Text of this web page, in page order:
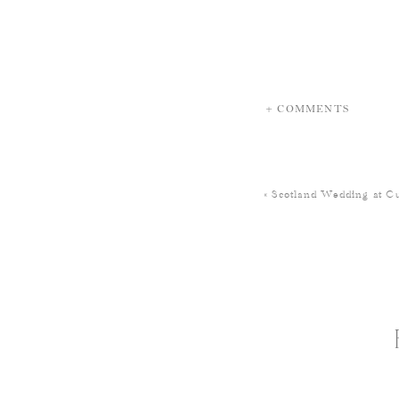
+ COMMENTS
«Scotland Wedding at